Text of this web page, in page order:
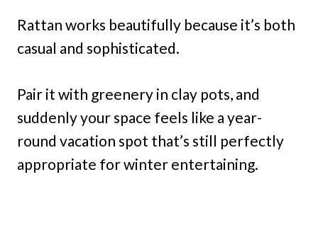
Rattan works beautifully because it’s both
casual and sophisticated.
Pair it with greenery in clay pots, and
suddenly your space feels like a year-
round vacation spot that’s still perfectly
appropriate for winter entertaining.